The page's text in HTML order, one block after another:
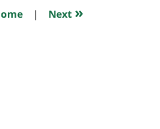
| Next »